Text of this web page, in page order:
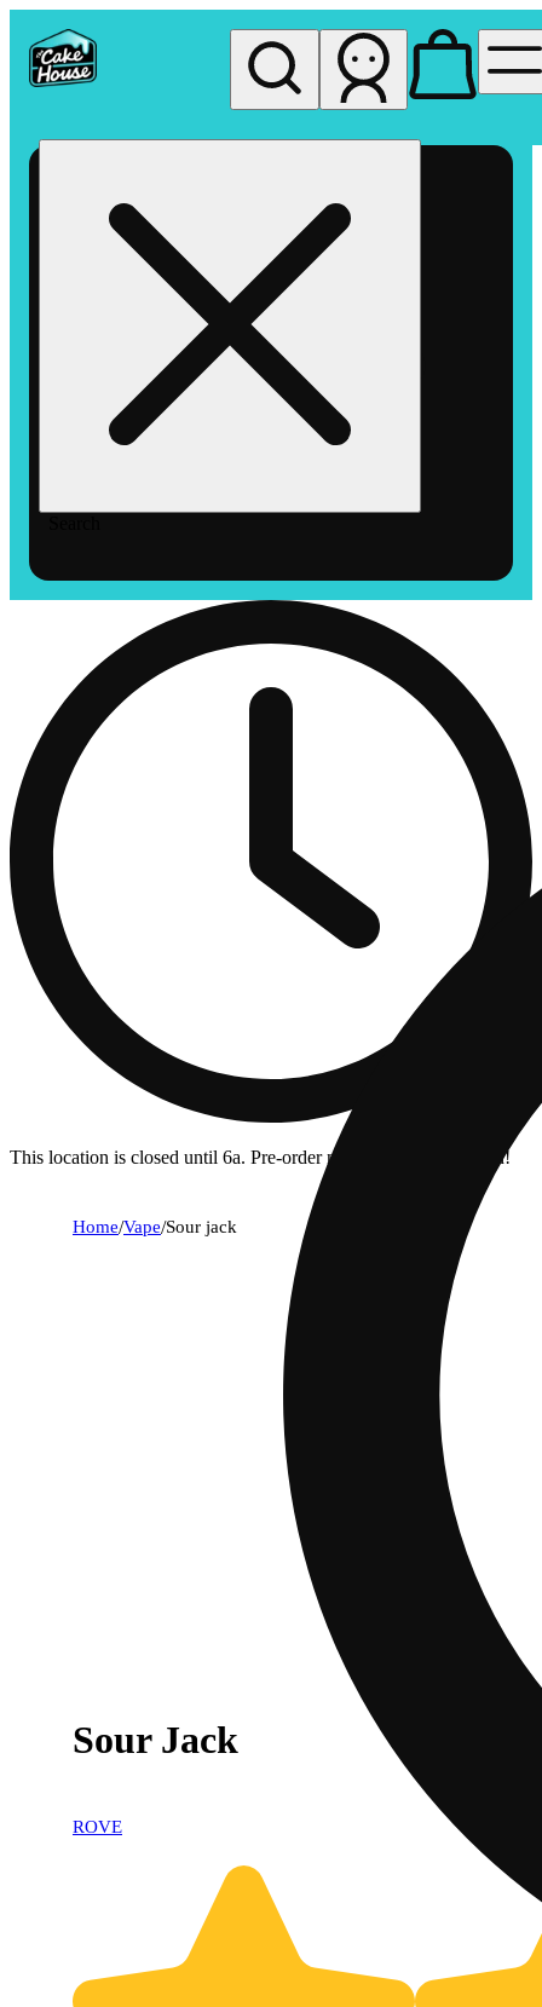
This location is closed until 6a. Pre-order now for when we open!
Home/Vape/Sour jack
Sour Jack
ROVE